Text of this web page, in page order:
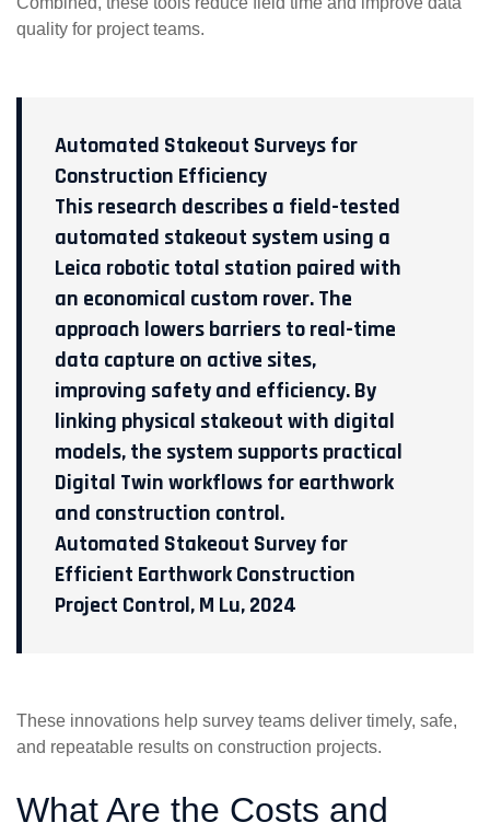
quality for project teams.
Automated Stakeout Surveys for
Construction Efficiency
This research describes a field-tested
automated stakeout system using a
Leica robotic total station paired with
an economical custom rover. The
approach lowers barriers to real-time
data capture on active sites,
improving safety and efficiency. By
linking physical stakeout with digital
models, the system supports practical
Digital Twin workflows for earthwork
and construction control.
Automated Stakeout Survey for
Efficient Earthwork Construction
Project Control, M Lu, 2024
These innovations help survey teams deliver timely, safe,
and repeatable results on construction projects.
What Are the Costs and